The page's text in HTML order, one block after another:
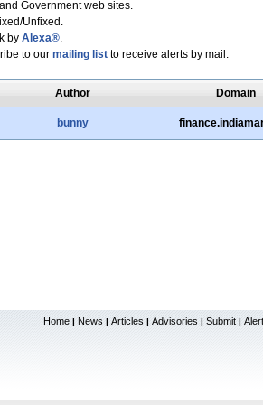
Government web sites.
Unfixed.
by Alexa®.
to our mailing listto receive alerts by mail.
Author Domain
bunny
Home | News | Articles | Advisories | Submit |